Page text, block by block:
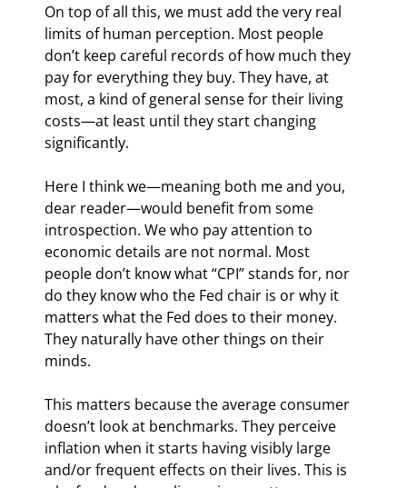
On top of all this, we must add the very real
limits of human perception. Most people
don’t keep careful records of how much they
pay for everything they buy. They have, at
most, a kind of general sense for their living
costs—at least until they start changing
significantly.
Here I think we—meaning both me and you,
dear reader—would benefit from some
introspection. We who pay attention to
economic details are not normal. Most
people don’t know what “CPI” stands for, nor
do they know who the Fed chair is or why it
matters what the Fed does to their money.
They naturally have other things on their
minds.
This matters because the average consumer
doesn’t look at benchmarks. They perceive
inflation when it starts having visibly large
and/or frequent effects on their lives. This is